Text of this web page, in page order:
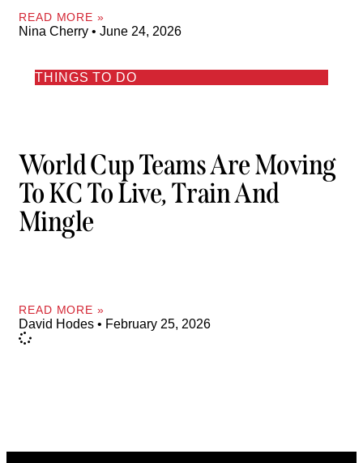
READ MORE »
Nina Cherry June 24, 2026
THINGS TO DO
World Cup Teams Are Moving
To KC To Live, Train And
Mingle
READ MORE »
David Hodes February 25, 2026